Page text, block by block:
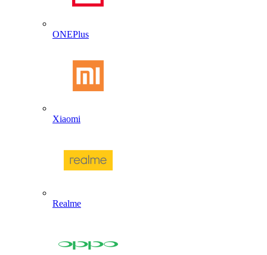
ONEPlus
Xiaomi
Realme